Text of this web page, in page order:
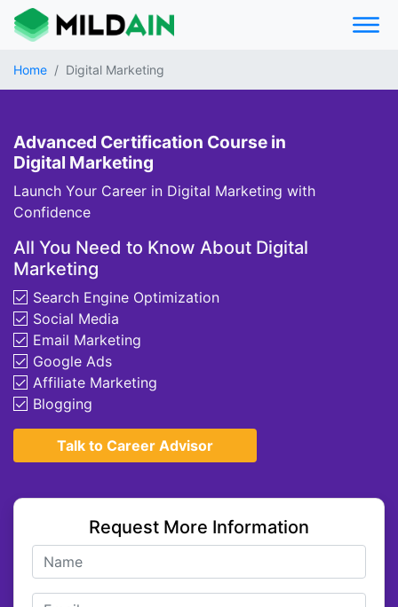
Home Digital Marketing
Advanced Certification Course in
Digital Marketing
Launch Your Career in Digital Marketing with
Confidence
All You Need to Know About Digital
Marketing
Search Engine Optimization
Social Media
Email Marketing
Google Ads
Affiliate Marketing
Blogging
Talk to Career Advisor
Request More Information